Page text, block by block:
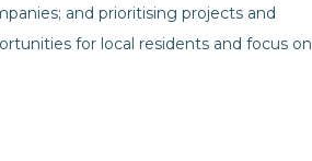
and prioritising projects and
for local residents and focus on